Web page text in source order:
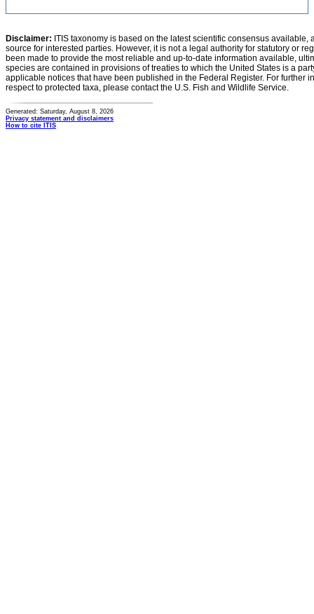
Disclaimer: ITIS taxonomy is based on the latest scientific consensus
source for interested parties. However, it is not a legal authority for statutory or
been made to provide the most reliable and up-to-date information available,
species are contained in provisions of treaties to which the United States is a
applicable notices that have been published in the Federal Register. For further
respect to protected taxa, please contact the U.S. Fish and Wildlife Service.
Generated: Saturday, August 8, 2026
Privacy statement and disclaimers
How to cite ITIS